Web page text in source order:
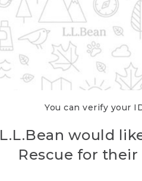
You can verify your
L.L.Bean would
Rescue for